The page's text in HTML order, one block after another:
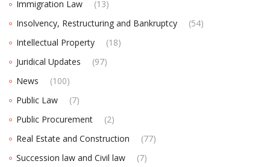
Immigration Law
(13)
Insolvency, Restructuring and Bankruptcy
(54)
Intellectual Property
(18)
Juridical Updates
(97)
News
(100)
Public Law
(7)
Public Procurement
(2)
Real Estate and Construction
(77)
Succession law and Civil law
(7)